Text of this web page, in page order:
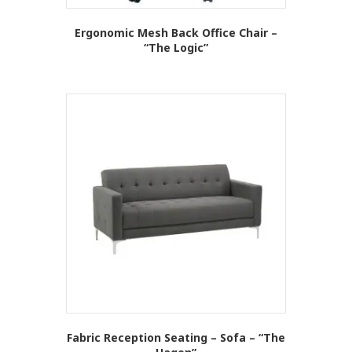
Ergonomic Mesh Back Office Chair –
“The Logic”
has
options
may
be
chosen
on
Fabric Reception Seating – Sofa – “The